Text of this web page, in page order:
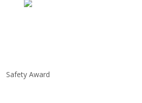
Safety Award